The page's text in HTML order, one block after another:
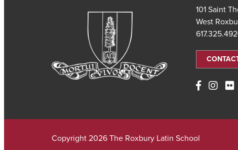
101 Saint
West
Copyright 2026 The Roxbury Latin School